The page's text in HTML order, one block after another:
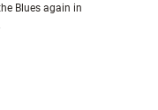
Blues again in